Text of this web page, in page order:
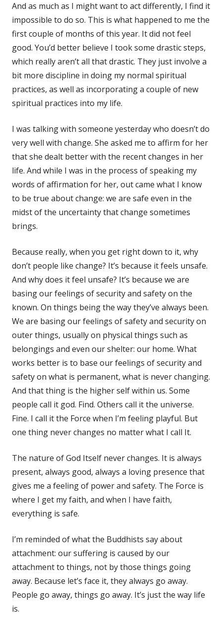
And as much as I might want to act differently, I find it
impossible to do so. This is what happened to me the
first couple of months of this year. It did not feel
good. You’d better believe I took some drastic steps,
which really aren’t all that drastic. They just involve a
bit more discipline in doing my normal spiritual
practices, as well as incorporating a couple of new
spiritual practices into my life.
I was talking with someone yesterday who doesn’t do
very well with change. She asked me to affirm for her
that she dealt better with the recent changes in her
life. And while I was in the process of speaking my
words of affirmation for her, out came what I know
to be true about change: we are safe even in the
midst of the uncertainty that change sometimes
brings.
Because really, when you get right down to it, why
don’t people like change? It’s because it feels unsafe.
And why does it feel unsafe? It’s because we are
basing our feelings of security and safety on the
known. On things being the way they’ve always been.
We are basing our feelings of safety and security on
outer things, usually on physical things such as
belongings and even our shelter: our home. What
works better is to base our feelings of security and
safety on what is permanent, what is never changing.
And that thing is the higher self within us. Some
people call it god. Find. Others call it the universe.
Fine. I call it the Force when I’m feeling playful. But
one thing never changes no matter what I call It.
The nature of God Itself never changes. It is always
present, always good, always a loving presence that
gives me a feeling of power and safety. The Force is
where I get my faith, and when I have faith,
everything is safe.
I’m reminded of what the Buddhists say about
attachment: our suffering is caused by our
attachment to things, not by those things going
away. Because let’s face it, they always go away.
People go away, things go away. It’s just the way life
is.